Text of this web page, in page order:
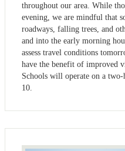
throughout our area. While
evening, we are mindful that
roadways, falling trees, and
and into the early morning
assess travel conditions
have the benefit of improved
Schools will operate on a two-
10.